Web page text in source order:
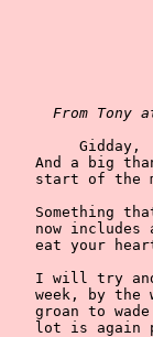
From Tony
        Gidday,
And a big
start of the
Something
now includes
eat your
I will try
week, by the
groan to
lot is again